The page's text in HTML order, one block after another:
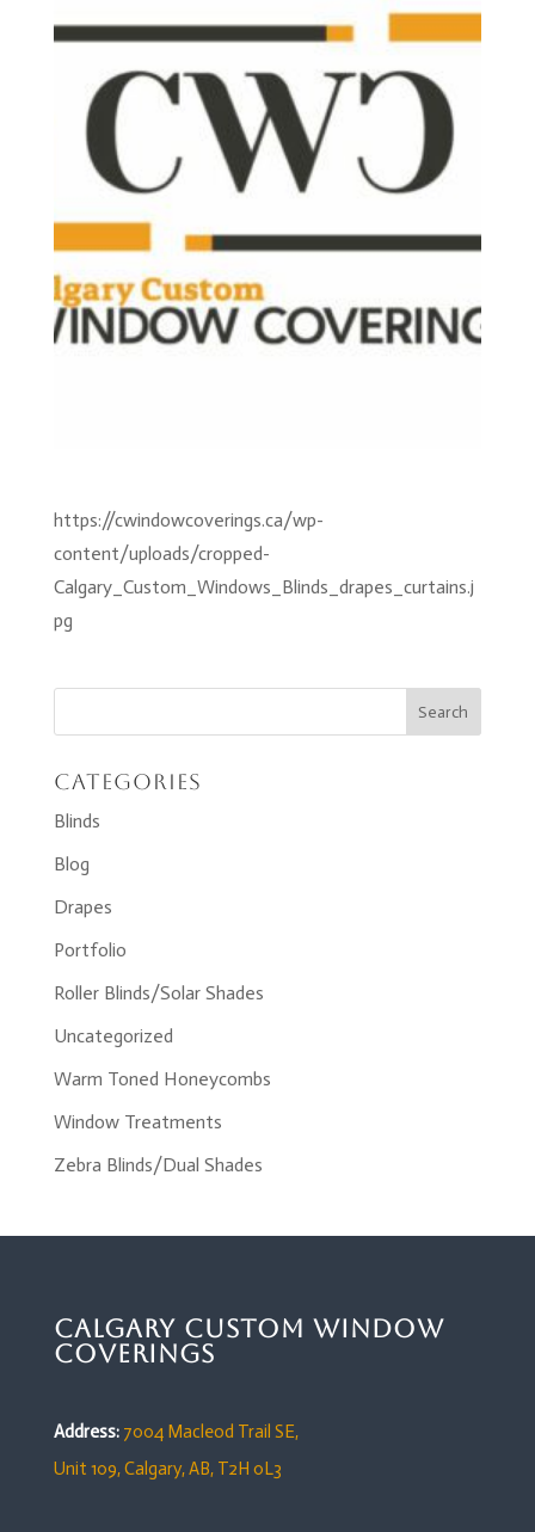
https://cwindowcoverings.ca/wp-
content/uploads/cropped-
Calgary_Custom_Windows_Blinds_drapes_curtains.j
pg
Categories
Blinds
Blog
Drapes
Portfolio
Roller Blinds/Solar Shades
Uncategorized
Warm Toned Honeycombs
Window Treatments
Zebra Blinds/Dual Shades
Calgary Custom Window
Coverings
Address: 7004 Macleod Trail SE,
Unit 109,Calgary, AB, T2H 0L3